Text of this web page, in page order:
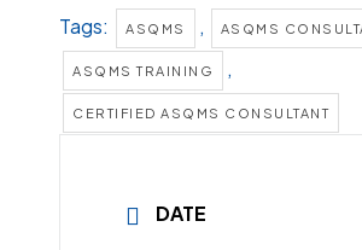
Tags: ASQMS , ASQMS
ASQMS TRAINING ,
CERTIFIED ASQMS CONSULTANT
DATE